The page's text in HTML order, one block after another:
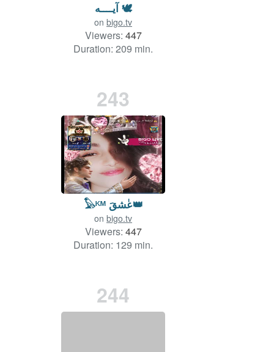
آيــــه 🕊
on bigo.tv
Viewers: 447
Duration: 209 min.
243
𓅃ᴷᴹ عٰشقَ👑
on bigo.tv
Viewers: 447
Duration: 129 min.
244